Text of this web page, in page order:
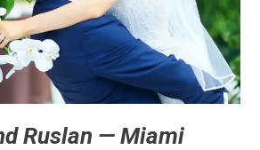
Ruslan — Miami